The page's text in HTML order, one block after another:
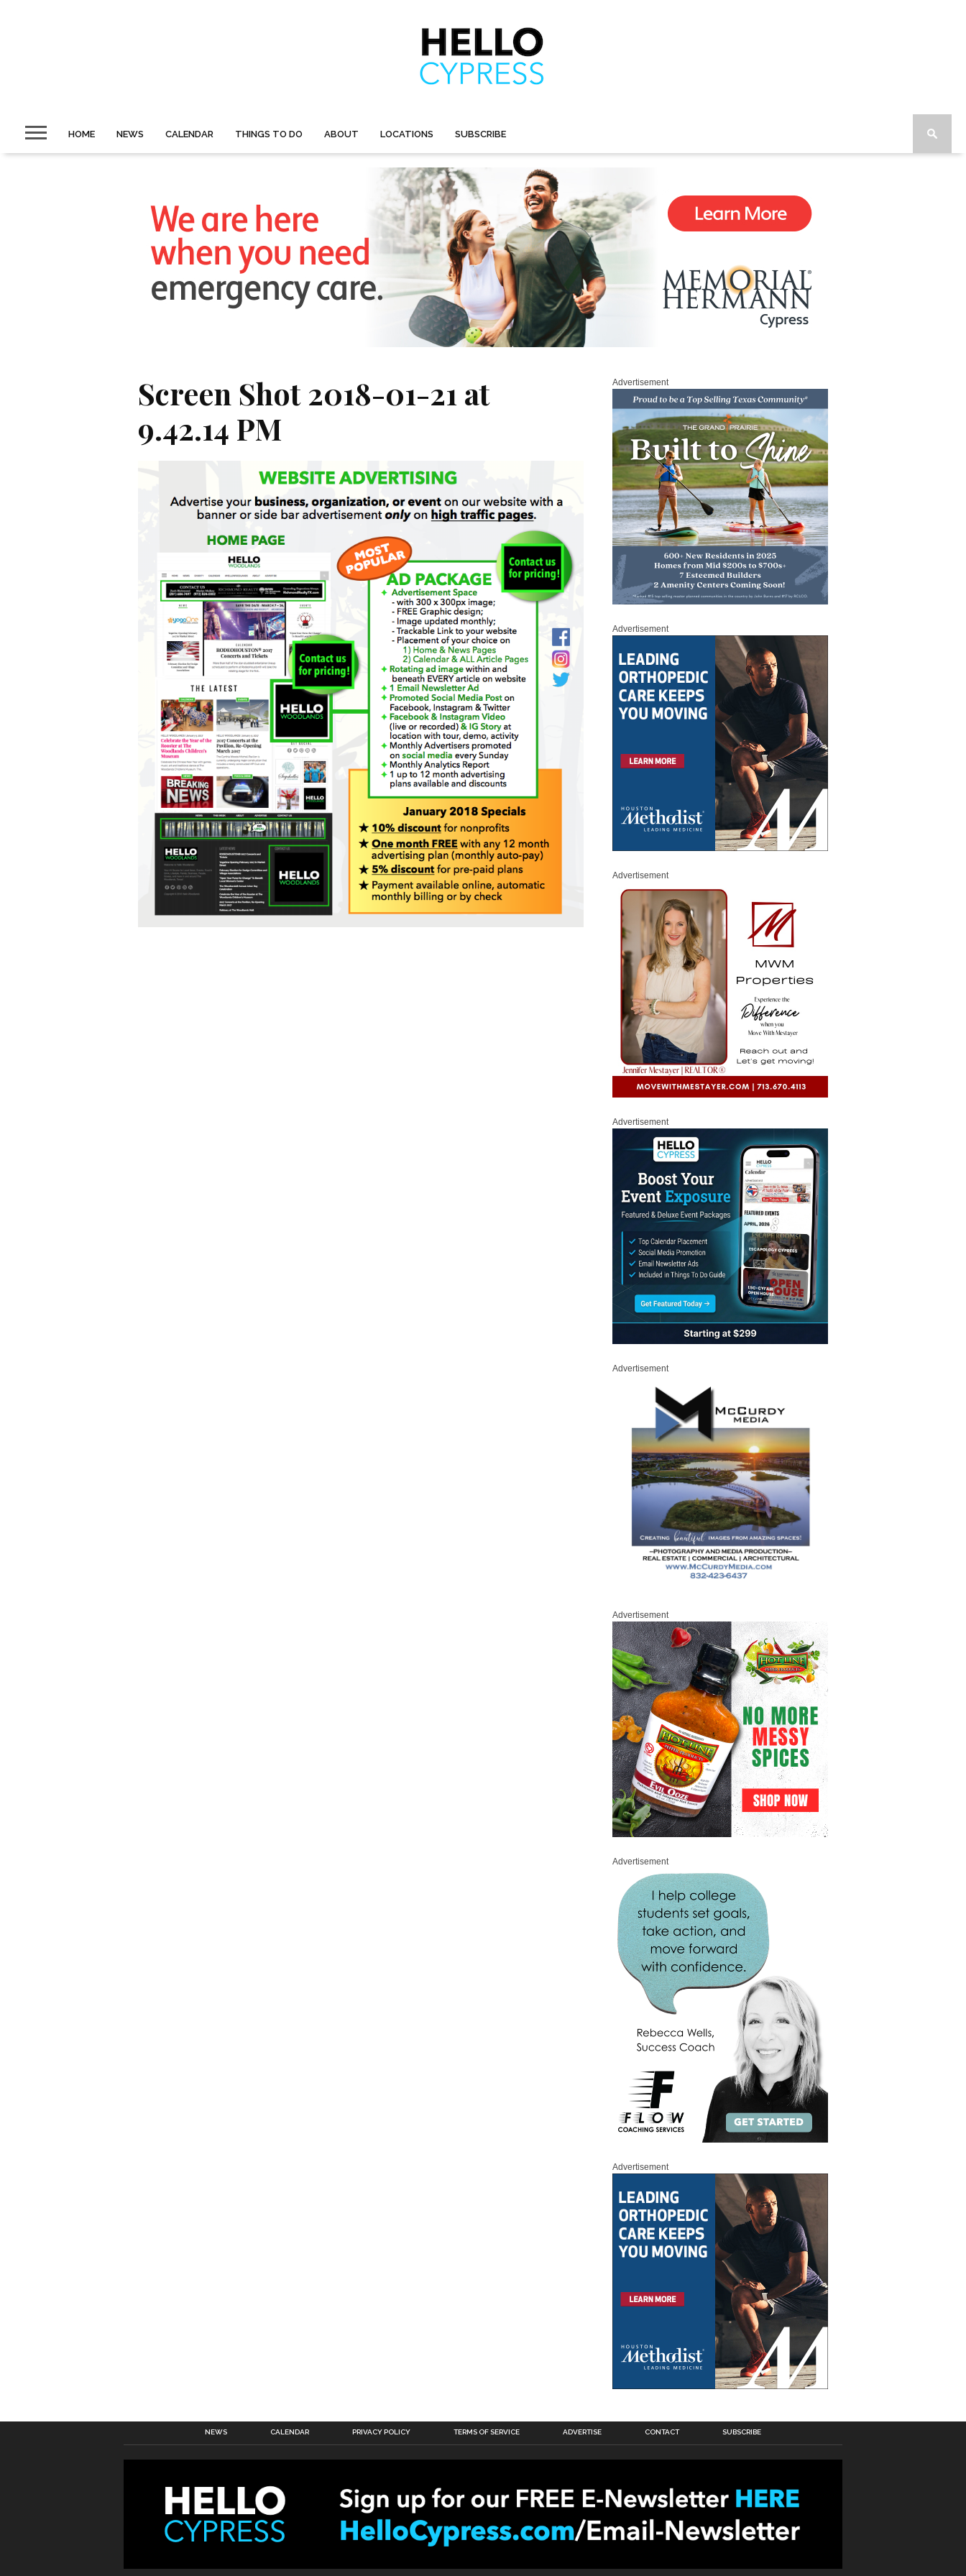
HOME NEWS CALENDAR THINGS TO DO ABOUT LOCATIONS SUBSCRIBE
Screen Shot 2018-01-21 at
9.42.14 PM
Advertisement
Advertisement
Advertisement
Advertisement
Advertisement
Advertisement
Advertisement
Advertisement
NEWS CALENDAR PRIVACY POLICY TERMS OF SERVICE ADVERTISE CONTACT SUBSCRIBE